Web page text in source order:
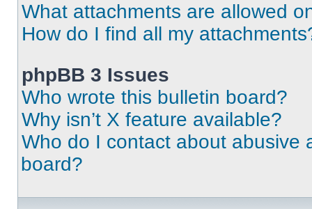
What attachments are allowed
How do I find all my
phpBB 3 Issues
Who wrote this bulletin board?
Why isn’t X feature available?
Who do I contact about abusive
board?